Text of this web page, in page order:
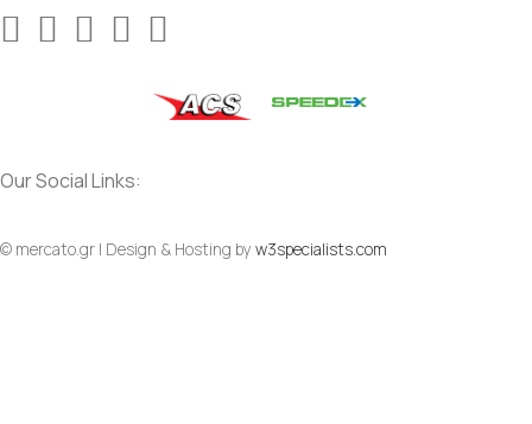
Our Social Links:
© mercato.gr | Design & Hosting by w3specialists.com